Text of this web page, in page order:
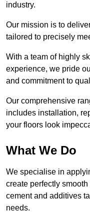
industry.
Our mission is to
tailored to precisely
With a team of highly
experience, we pride
and commitment to
Our comprehensive
includes installation,
your floors look
What We Do
We specialise in
create perfectly
cement and additives
needs.